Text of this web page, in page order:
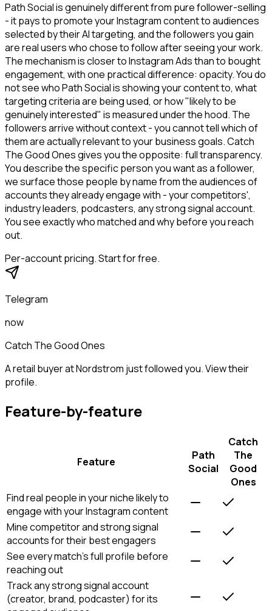
Path Social is genuinely different from pure follower-selling
- it pays to promote your Instagram content to audiences
selected by their AI targeting, and the followers you gain
are real users who chose to follow after seeing your work.
The mechanism is closer to Instagram Ads than to bought
engagement, with one practical difference: opacity. You do
not see who Path Social is showing your content to, what
targeting criteria are being used, or how "likely to be
genuinely interested" is measured under the hood. The
followers arrive without context - you cannot tell which of
them are actually relevant to your business goals. Catch
The Good Ones gives you the opposite: full transparency.
You describe the specific person you want as a follower,
we surface those people by name from the audiences of
accounts they already engage with - your competitors',
industry leaders, podcasters, any strong signal account.
You see exactly who matched and why before you reach
out.
Per-account pricing. Start for free.
Telegram
now
Catch The Good Ones
A retail buyer at Nordstrom just followed you. View their
profile.
Feature-by-feature
Feature
Path
Social
Catch
The
Good
Ones
Find real people in your niche likely to
engage with your Instagram content
Mine competitor and strong signal
accounts for their best engagers
See every match's full profile before
reaching out
Track any strong signal account
(creator, brand, podcaster) for its